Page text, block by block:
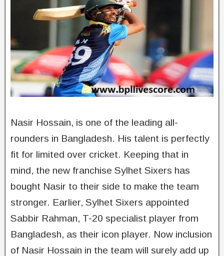
Nasir Hossain, is one of the leading all-
rounders in Bangladesh. His talent is perfectly
fit for limited over cricket. Keeping that in
mind, the new franchise Sylhet Sixers has
bought Nasir to their side to make the team
stronger. Earlier, Sylhet Sixers appointed
Sabbir Rahman, T-20 specialist player from
Bangladesh, as their icon player. Now inclusion
of Nasir Hossain in the team will surely add up